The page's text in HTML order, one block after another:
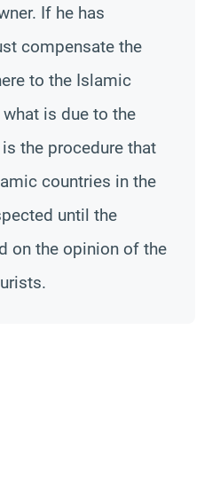
If he has
compensate the
to the Islamic
is due to the
the procedure that
countries in the
until the
on the opinion of the